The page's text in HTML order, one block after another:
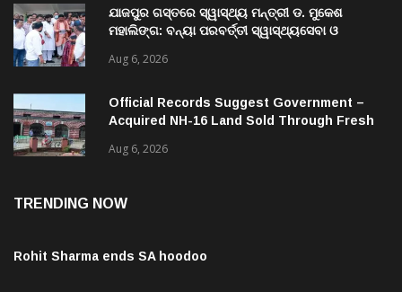
ଯାଜପୁର ଗସ୍ତରେ ସ୍ୱାସ୍ଥ୍ୟ ମନ୍ତ୍ରୀ ଡ. ମୁକେଶ
ମହାଲିଙ୍ଗ: ବନ୍ୟା ପରବର୍ତ୍ତୀ ସ୍ୱାସ୍ଥ୍ୟସେବା ଓ
Aug 6, 2026
Official Records Suggest Government –
Acquired NH-16 Land Sold Through Fresh
Revenue Lapses.
Aug 6, 2026
TRENDING NOW
Rohit Sharma ends SA hoodoo